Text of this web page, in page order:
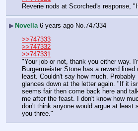
Reverie nods at Scorched's response,
▶Novella 6 years ago No. 747334
>>747333
>>747332
>>747331
"Your job or not, thank you either way.
Burgermeister Stone has a reward lined
least. Couldn't say how much.
glances down at the letter again. "If it
seems fair then come back here and
me after the feast. I don't know how
don't think anyone would argue at least
you three."